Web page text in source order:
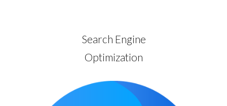
Search Engine
Optimization